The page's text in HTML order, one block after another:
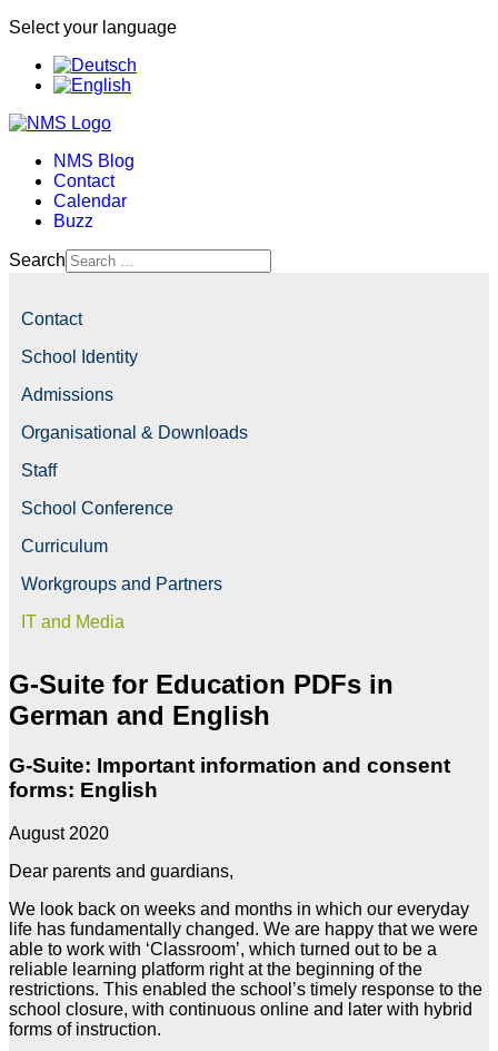
Select your language
NMS Blog
Contact
Calendar
Buzz
Search
Contact
School Identity
Admissions
Organisational & Downloads
Staff
School Conference
Curriculum
Workgroups and Partners
IT and Media
G-Suite for Education PDFs in
German and English
G-Suite: Important information and consent
forms: English
August 2020
Dear parents and guardians,
We look back on weeks and months in which our everyday
life has fundamentally changed. We are happy that we were
able to work with ‘Classroom’, which turned out to be a
reliable learning platform right at the beginning of the
restrictions. This enabled the school’s timely response to the
school closure, with continuous online and later with hybrid
forms of instruction.